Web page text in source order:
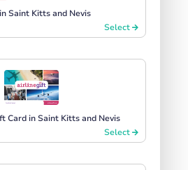
Saint Kitts and Nevis
Select
Card in Saint Kitts and Nevis
Select